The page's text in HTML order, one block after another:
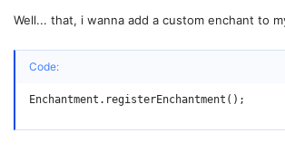
Well... that, i wanna add a custom enchant to
Code:
Enchantment.registerEnchantment();